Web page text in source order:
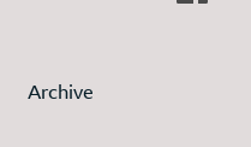
Archive